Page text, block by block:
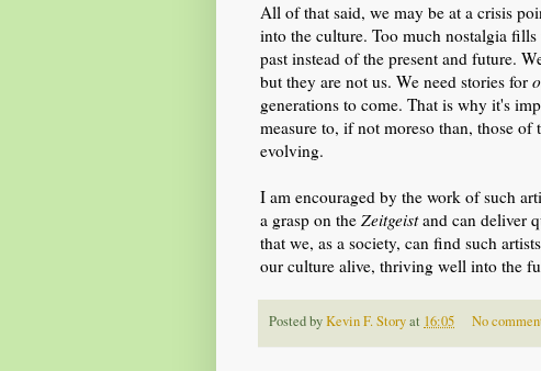
All of that said, we may be at a crisis
into the culture. Too much nostalgia
past instead of the present and future.
but they are not us. We need stories for
generations to come. That is why it's
measure to, if not moreso than, those of
evolving.
I am encouraged by the work of such
a grasp on the Zeitgeistand can deliver
that we, as a society, can find such
our culture alive, thriving well into the
Posted byKevin F. Storyat 16:05 No